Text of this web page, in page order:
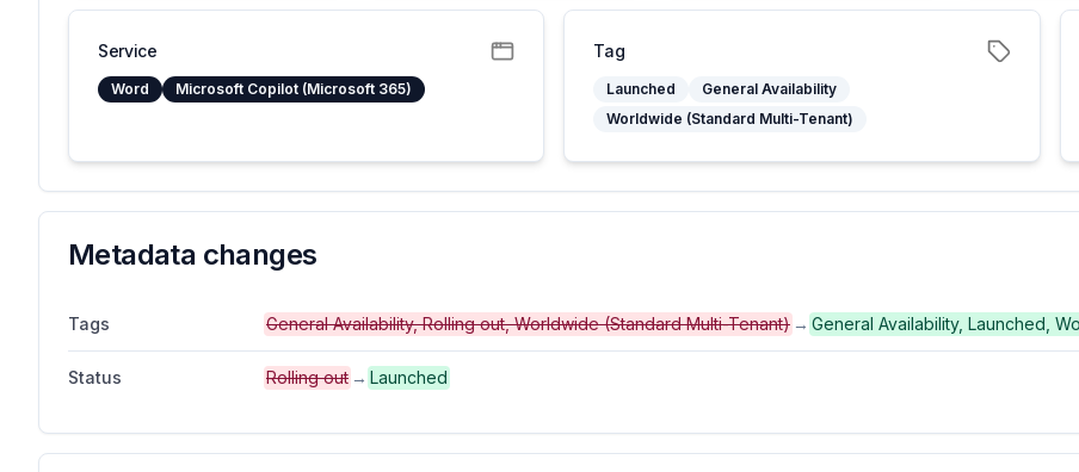
Service
Word Microsoft Copilot (Microsoft 365)
Tag
Launched
General Availability
Worldwide (Standard Multi-Tenant)
Metadata changes
Tags General Availability, Rolling out, Worldwide (Standard Multi-Tenant) → General Availability, Launched,
Status Rolling out → Launched